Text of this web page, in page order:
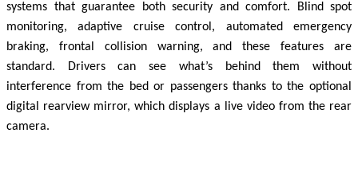
systems that guarantee both security and comfort. Blind spot
monitoring, adaptive cruise control, automated emergency
braking, frontal collision warning, and these features are
standard. Drivers can see what’s behind them without
interference from the bed or passengers thanks to the optional
digital rearview mirror, which displays a live video from the rear
camera.